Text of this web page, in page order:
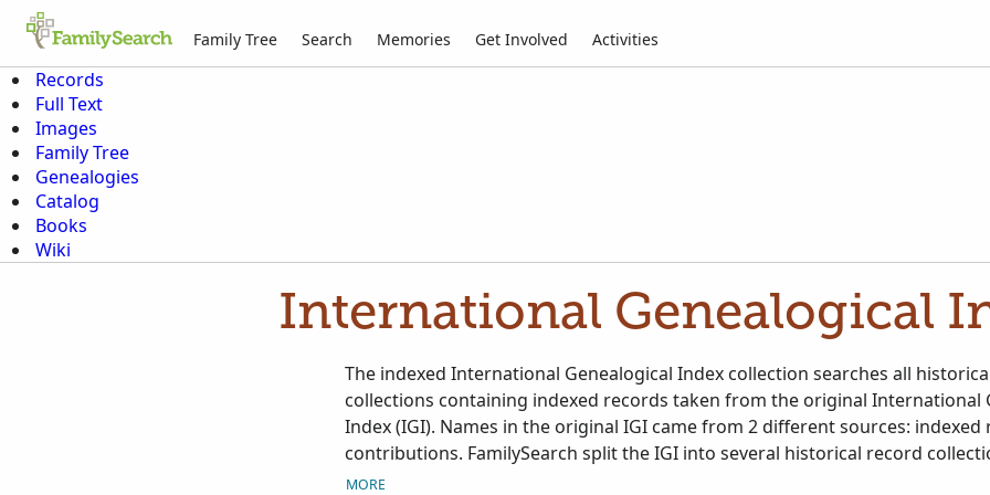
Family Tree Search Memories Get Involved Activities
Records
Full Text
Images
Family Tree
Genealogies
Catalog
Books
Wiki
International Genealogical
The indexed International Genealogical Index collection searches all
collections containing indexed records taken from the original International
Index (IGI). Names in the original IGI came from 2 different sources:
contributions. FamilySearch split the IGI into several historical record
Contributed International Genealogical Index. Search all relevant historical
MORE